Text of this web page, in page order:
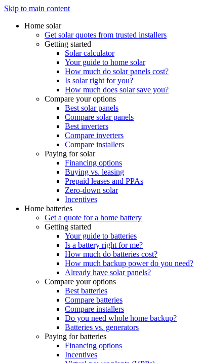
Skip to main content
Home solar
Get solar quotes from trusted installers
Getting started
Solar calculator
Your guide to home solar
How much do solar panels cost?
Is solar right for you?
How much does solar save you?
Compare your options
Best solar panels
Compare solar panels
Best inverters
Compare inverters
Compare installers
Paying for solar
Financing options
Buying vs. leasing
Prepaid leases and PPAs
Zero-down solar
Incentives
Home batteries
Get a quote for a home battery
Getting started
Your guide to batteries
Is a battery right for me?
How much do batteries cost?
How much backup power do you need?
Already have solar panels?
Compare your options
Best batteries
Compare batteries
Compare installers
Do you need whole home backup?
Batteries vs. generators
Paying for batteries
Financing options
Incentives